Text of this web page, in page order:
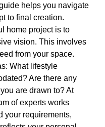
helps you navigate
to final creation.
home project is to
vision. This involves
from your space.
What lifestyle
Are there any
are drawn to? At
of experts works
your requirements,